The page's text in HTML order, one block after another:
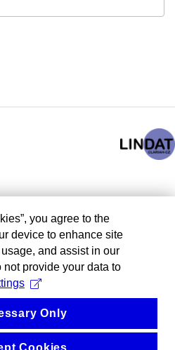
you agree to the
device to enhance site
and assist in our
not provide your data to
Only
Cookies